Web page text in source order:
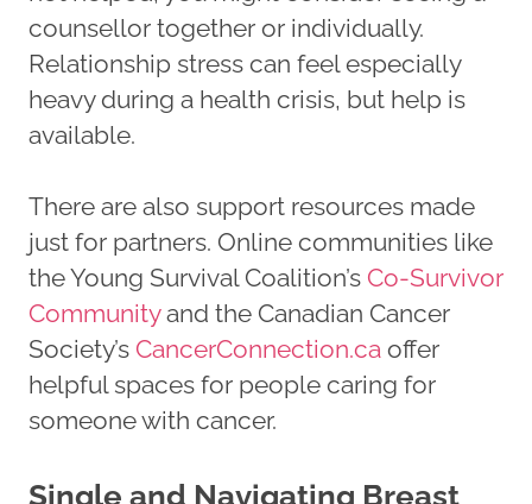
counsellor together or individually.
Relationship stress can feel especially
heavy during a health crisis, but help is
available.
There are also support resources made
just for partners. Online communities like
the Young Survival Coalition’s Co-Survivor
Communityand the Canadian Cancer
Society’s CancerConnection.ca offer
helpful spaces for people caring for
someone with cancer.
Single and Navigating Breast